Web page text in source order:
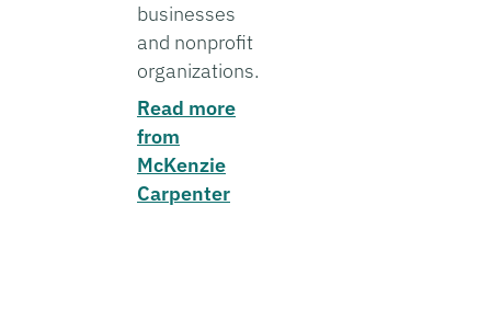
businesses
and nonprofit
organizations.
Read more
from
McKenzie
Carpenter